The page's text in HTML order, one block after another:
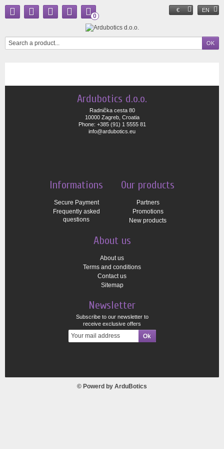
€ EN
0
Ardubotics d.o.o.
Radnička cesta 80
10000 Zagreb, Croatia
Phone: +385 (91) 1 5555 81
info@ardubotics.eu
Informations
Secure Payment
Frequently asked
questions
Our products
Partners
Promotions
New products
About us
About us
Terms and conditions
Contact us
Sitemap
Newsletter
Subscribe to our newsletter to
receive exclusive offers
© Powerd by ArduBotics